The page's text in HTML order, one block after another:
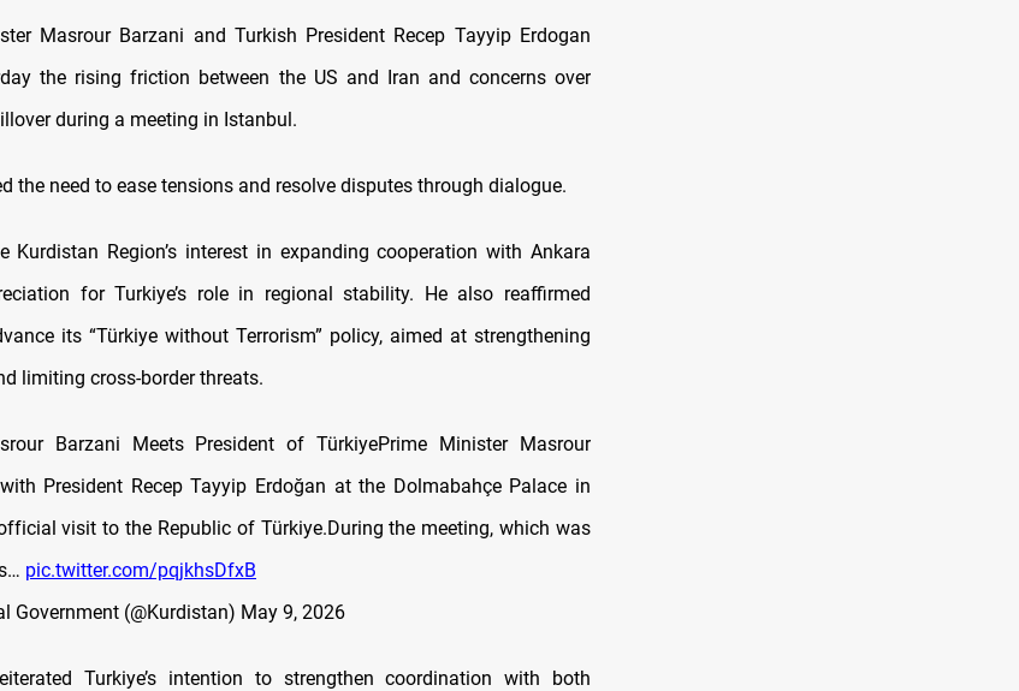
Masrour Barzani and Turkish President Recep Tayyip Erdogan
the rising friction between the US and Iran and concerns over
during a meeting in Istanbul.
the need to ease tensions and resolve disputes through dialogue.
Kurdistan Region’s interest in expanding cooperation with Ankara
for Turkiye’s role in regional stability. He also reaffirmed
its “Türkiye without Terrorism” policy, aimed at strengthening
limiting cross-border threats.
Barzani Meets President of TürkiyePrime Minister Masrour
President Recep Tayyip Erdoğan at the Dolmabahçe Palace in
visit to the Republic of Türkiye.During the meeting, which was
pic.twitter.com/pqjkhsDfxB
Government (@Kurdistan) May 9, 2026
Turkiye’s intention to strengthen coordination with both